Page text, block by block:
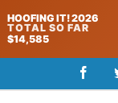
HOOFING IT! 2026
TOTAL SO FAR
$14,585
to